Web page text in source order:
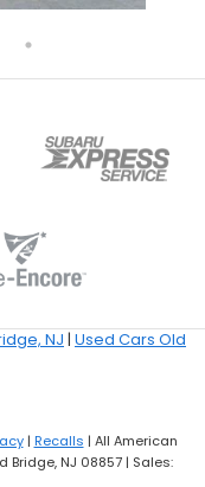
NJ | Used Cars Old
| Recalls | All American
Bridge,NJ 08857| Sales: